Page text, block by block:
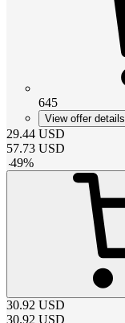
645
View offer details
29.44 USD
57.73 USD
-49%
30.92 USD
30.92 USD